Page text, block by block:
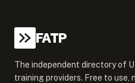
FATP
The independent directory of
training providers. Free to use,